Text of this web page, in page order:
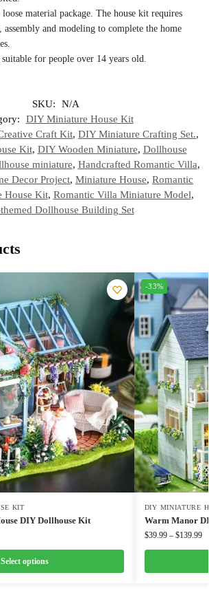
material package. The house kit requires
and modeling to complete the home
for people over 14 years old.
SKU:
N/A
DIY Miniature House Kit
Craft Kit, DIY Miniature Crafting Set.,
Kit, DIY Wooden Miniature, Dollhouse
miniature, Handcrafted Romantic Villa,
Decor Project, Miniature House, Romantic
House Kit, Romantic Villa Miniature Model,
Dollhouse Building Set
KIT
DIY Dollhouse Kit
Select options
-33%
DIY MINIATURE
Warm Manor
$39.99 – $139.99